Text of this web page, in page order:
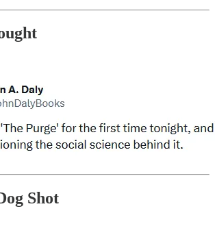
Shot